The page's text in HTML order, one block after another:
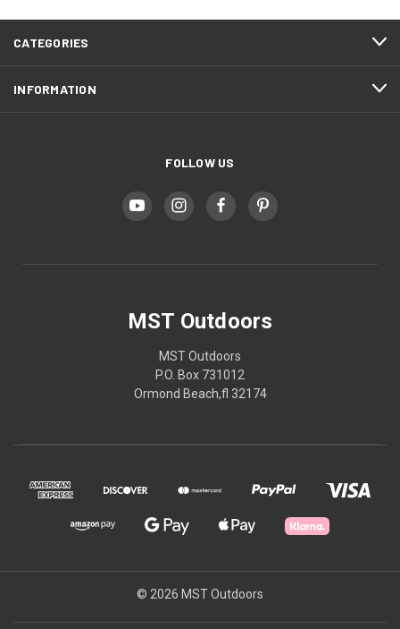
CATEGORIES
INFORMATION
FOLLOW US
MST Outdoors
MST Outdoors
P.O. Box 731012
Ormond Beach,fl 32174
© 2026 MST Outdoors